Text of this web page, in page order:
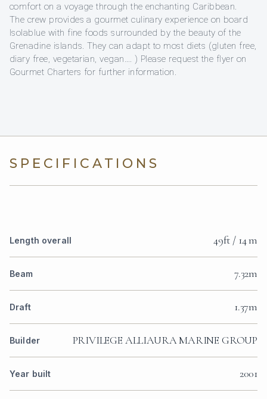
comfort on a voyage through the enchanting Caribbean.
The crew provides a gourmet culinary experience on board
Isolablue with fine foods surrounded by the beauty of the
Grenadine islands. They can adapt to most diets (gluten free,
diary free, vegetarian, vegan…. ) Please request the flyer on
Gourmet Charters for further information.
SPECIFICATIONS
Length overall 49ft / 14 m
Beam 7.32m
Draft 1.37m
Builder PRIVILEGE ALLIAURA MARINE GROUP
Year built 2001